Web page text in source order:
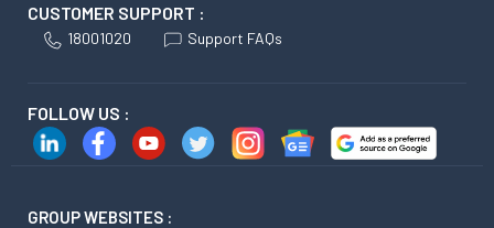
CUSTOMER SUPPORT :
18001020 Support FAQs
FOLLOW US :
GROUP WEBSITES :